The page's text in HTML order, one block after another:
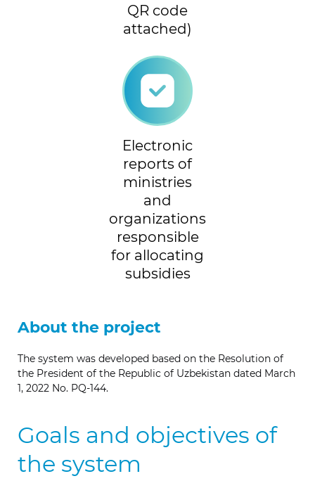
QR code
attached)
Electronic
reports of
ministries
and
organizations
responsible
for allocating
subsidies
About the project
The system was developed based on the Resolution of
the President of the Republic of Uzbekistan dated March
1, 2022 No. PQ-144.
Goals and objectives of
the system